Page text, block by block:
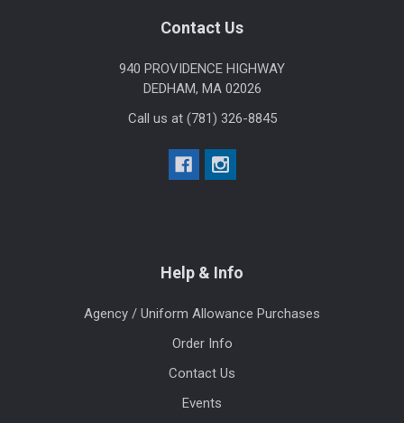
Contact Us
940 PROVIDENCE HIGHWAY
DEDHAM, MA 02026
Call us at (781) 326-8845
Help & Info
Agency / Uniform Allowance Purchases
Order Info
Contact Us
Events